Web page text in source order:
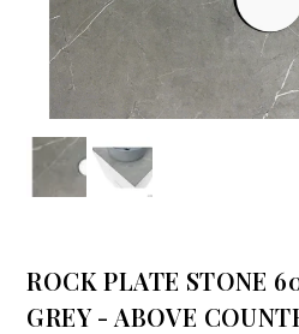
ROCK PLATE STONE
GREY - ABOVE